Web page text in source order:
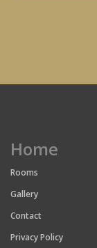
Home
Rooms
Gallery
Contact
Privacy Policy